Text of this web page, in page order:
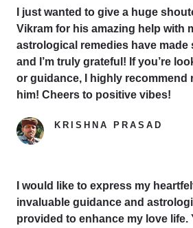
I just wanted to give a huge
Vikram for his amazing help with
astrological remedies have made
and I’m truly grateful! If you’re
or guidance, I highly recommend
him! Cheers to positive vibes!
KRISHNA PRASAD
I would like to express my
invaluable guidance and
provided to enhance my love life.